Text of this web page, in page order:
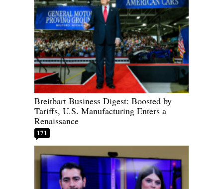
Breitbart Business Digest: Boosted by
Tariffs, U.S. Manufacturing Enters a
Renaissance
171